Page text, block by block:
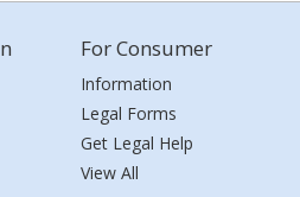
For Consumer
Information
Legal Forms
Get Legal Help
View All